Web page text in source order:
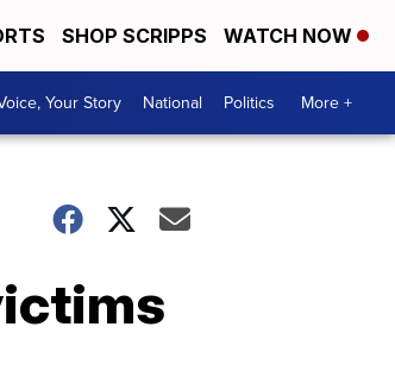
SHOP SCRIPPS WATCH NOW
Your Story National Politics More +